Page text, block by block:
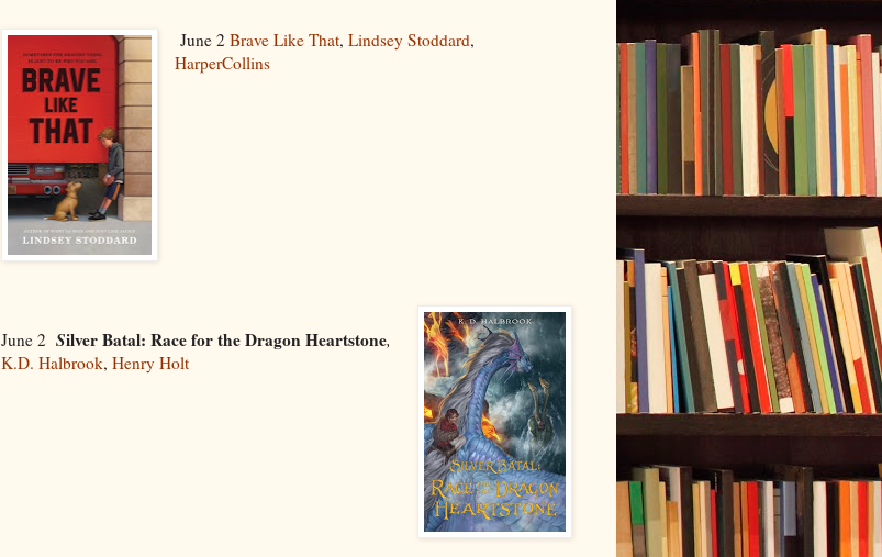
June 2Brave Like That,Lindsey Stoddard,
HarperCollins
June 2 Silver Batal: Race for the Dragon Heartstone,
K.D. Halbrook, Henry Holt